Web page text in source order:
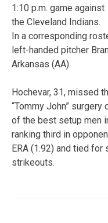
1:10 p.m. game against
the Cleveland Indians.
In a corresponding
left-handed pitcher
Arkansas (AA).
Hochevar, 31, missed
“Tommy John” surgery
of the best setup men
ranking third in
ERA (1.92) and tied
strikeouts.